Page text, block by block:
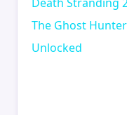
The Ghost
Unlocked